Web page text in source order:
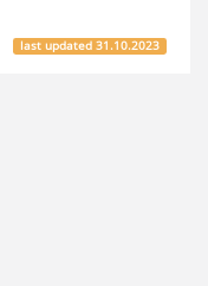
last updated31.10.2023